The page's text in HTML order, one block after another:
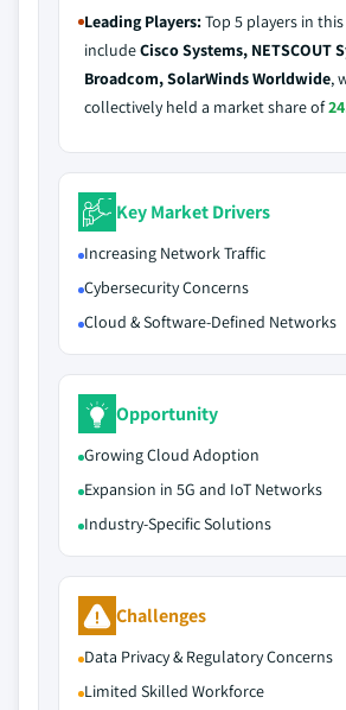
Leading Players:Top 5 players in
includeCisco Systems, NETSCOUT
Broadcom, SolarWinds Worldwide,
collectively held a market share of
Key Market Drivers
Increasing Network Traffic
Cybersecurity Concerns
Cloud & Software-Defined Networks
Opportunity
Growing Cloud Adoption
Expansion in 5G and IoT Networks
Industry-Specific Solutions
Challenges
Data Privacy & Regulatory Concerns
Limited Skilled Workforce